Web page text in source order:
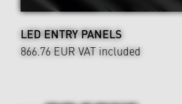
LED ENTRY PANELS
866.76 EUR VAT included